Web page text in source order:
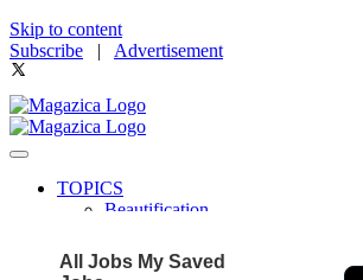
Skip to content
Subscribe | Advertisement
TOPICS
Beautification
Community
Fit & Fab
All Jobs My Saved